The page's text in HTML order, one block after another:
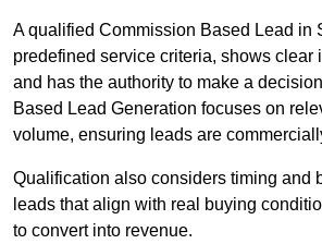
A qualified Commission Based Lead in
predefined service criteria, shows clear
and has the authority to make a
Based Lead Generation focuses on
volume, ensuring leads are
Qualification also considers timing and
leads that align with real buying
to convert into revenue.